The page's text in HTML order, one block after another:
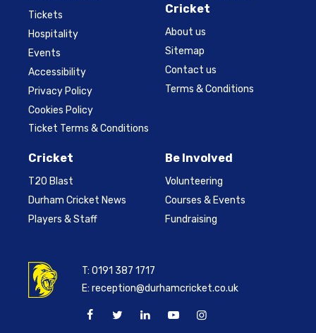
Tickets
Hospitality
Events
Accessibility
Privacy Policy
Cookies Policy
Ticket Terms & Conditions
Cricket
About us
Sitemap
Contact us
Terms & Conditions
Cricket
T20 Blast
Durham Cricket News
Players & Staff
Be Involved
Volunteering
Courses & Events
Fundraising
T:0191 387 1717
E:reception@durhamcricket.co.uk